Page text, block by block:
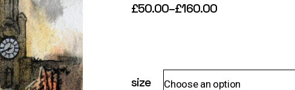
£50.00–£160.00
Price
size
Choose an option